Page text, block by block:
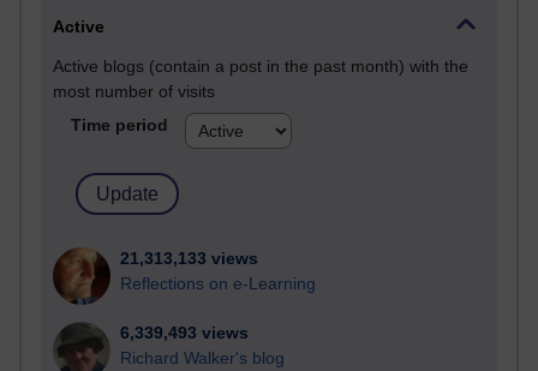
Active
Active blogs (contain a post in the past month) with the
most number of visits
Time period
21,313,133 views
Reflections on e-Learning
6,339,493 views
Richard Walker's blog